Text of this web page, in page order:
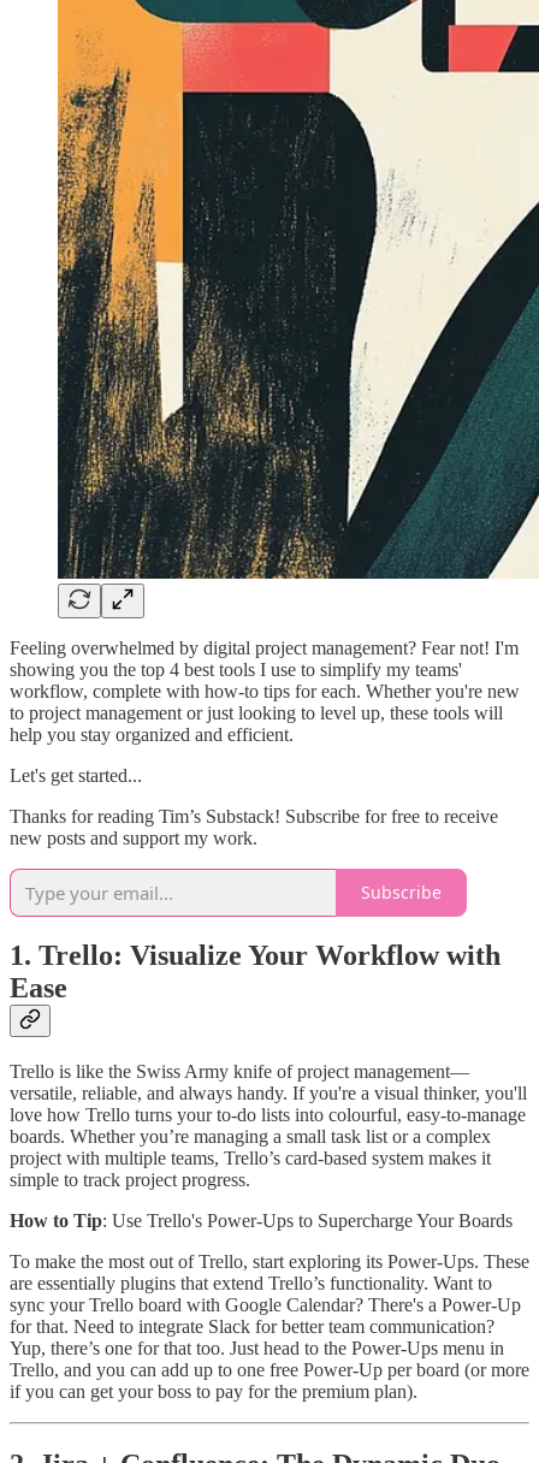
Feeling overwhelmed by digital project management? Fear not! I'm
showing you the top 4 best tools I use to simplify my teams'
workflow, complete with how-to tips for each. Whether you're new
to project management or just looking to level up, these tools will
help you stay organized and efficient.
Let's get started...
Thanks for reading Tim’s Substack! Subscribe for free to receive
new posts and support my work.
Subscribe
1. Trello: Visualize Your Workflow with
Ease
Trello is like the Swiss Army knife of project management—
versatile, reliable, and always handy. If you're a visual thinker, you'll
love how Trello turns your to-do lists into colourful, easy-to-manage
boards. Whether you’re managing a small task list or a complex
project with multiple teams, Trello’s card-based system makes it
simple to track project progress.
How to Tip: Use Trello's Power-Ups to Supercharge Your Boards
To make the most out of Trello, start exploring its Power-Ups. These
are essentially plugins that extend Trello’s functionality. Want to
sync your Trello board with Google Calendar? There's a Power-Up
for that. Need to integrate Slack for better team communication?
Yup, there’s one for that too. Just head to the Power-Ups menu in
Trello, and you can add up to one free Power-Up per board (or more
if you can get your boss to pay for the premium plan).